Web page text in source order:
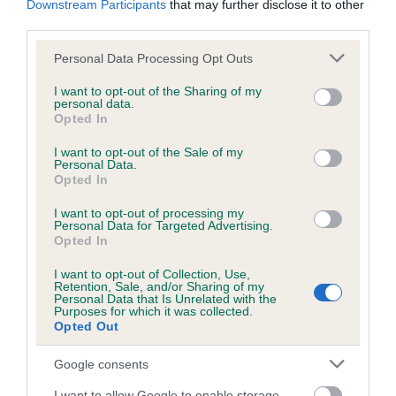
Downstream Participants that may further disclose it to other
Please note that this website/app uses one or more Google
not limited to your visit or usage behaviour. You may click to
grant or deny consent to Google and its third-party tags to
use your data for below specified purposes in below Google
consent section.
Personal Data Processing Opt Outs
I want to opt-out of the Sharing of my
personal data.
Opted In
I want to opt-out of the Sale of my
Personal Data.
Opted In
I want to opt-out of processing my
Personal Data for Targeted Advertising.
Opted In
I want to opt-out of Collection, Use,
Retention, Sale, and/or Sharing of my
Personal Data that Is Unrelated with the
Purposes for which it was collected.
Opted Out
Google consents
Inbreeding coefficient
Coefficient of Inbreeding (CoI)
SASHA is 0.3%
14 generations available of which 4 are complete
Breed average CoI 6.5%
Estimated Breeding Values (EBVs)